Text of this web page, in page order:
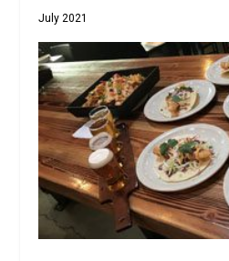
July 2021